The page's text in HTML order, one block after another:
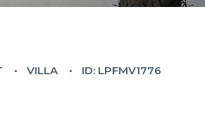
VILLA ID: LPFMV1776